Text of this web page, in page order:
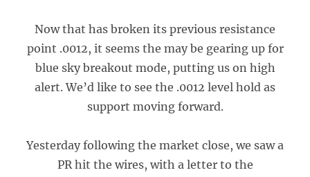
Now that has broken its previous resistance
point .0012, it seems the may be gearing up for
blue sky breakout mode, putting us on high
alert. We’d like to see the .0012 level hold as
support moving forward.
Yesterday following the market close, we saw a
PR hit the wires, with a letter to the